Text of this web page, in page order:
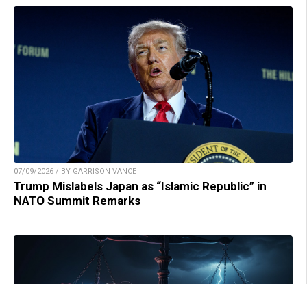
07/09/2026 / BY GARRISON VANCE
Trump Mislabels Japan as “Islamic Republic” in
NATO Summit Remarks